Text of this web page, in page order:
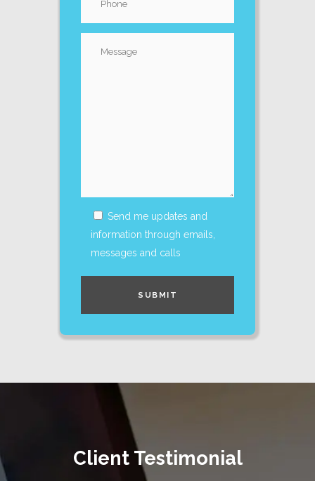
Send me updates and
information through emails,
messages and calls
Client Testimonial